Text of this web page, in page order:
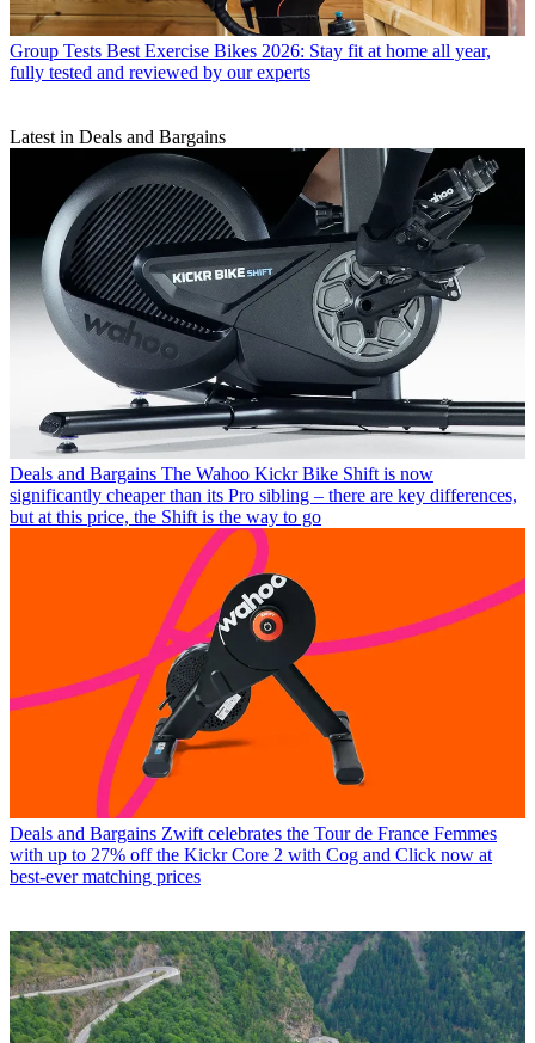
Group Tests Best Exercise Bikes 2026: Stay fit at home all year,
fully tested and reviewed by our experts
Latest in Deals and Bargains
Deals and Bargains The Wahoo Kickr Bike Shift is now
significantly cheaper than its Pro sibling – there are key differences,
but at this price, the Shift is the way to go
Deals and Bargains Zwift celebrates the Tour de France Femmes
with up to 27% off the Kickr Core 2 with Cog and Click now at
best-ever matching prices